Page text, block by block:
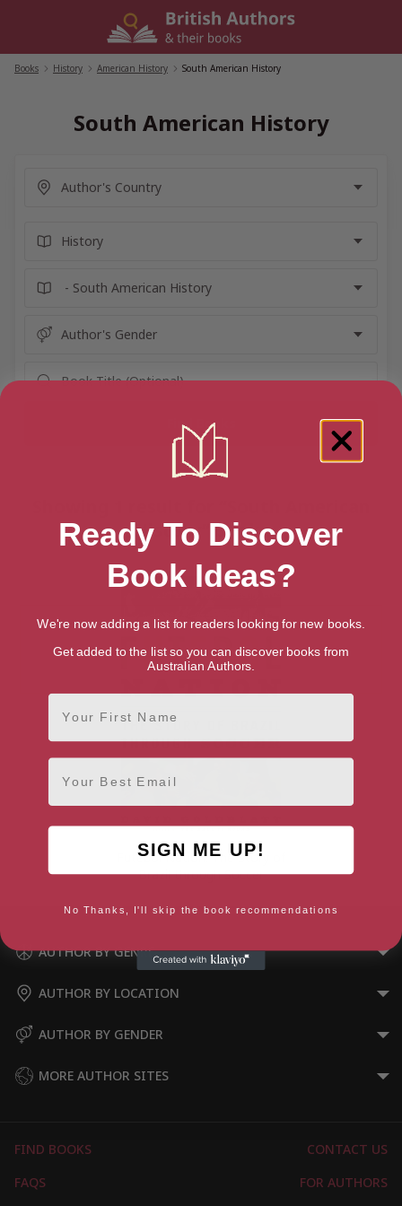
Books History American History South American History
South American History
History” books
Futebol Nation: The Story of
Brazil through Soccer
AUTHOR BY GENRE
AUTHOR BY LOCATION
AUTHOR BY GENDER
MORE AUTHOR SITES
FIND BOOKS
CONTACT US
FAQS
FOR AUTHORS
Ready To Discover
Book Ideas?
We're now adding a list for readers looking for new books.
Get added to the list so you can discover books from
Australian Authors.
First Name
Email
SIGN ME UP!
No Thanks, I'll skip the book recommendations